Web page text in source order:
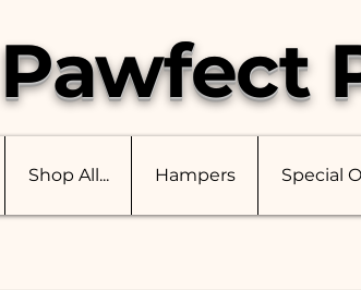
Pawfect
Shop All... Hampers Special